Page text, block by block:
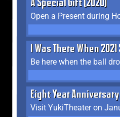
A Special Gift (2020)
Open a Present during
I Was There When
Be here when the ball
Eight Year Anniversary
Visit YukiTheater on